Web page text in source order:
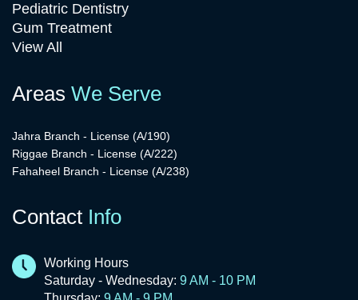
Pediatric Dentistry
Gum Treatment
View All
Areas We Serve
Jahra Branch - License (A/190)
Riggae Branch - License (A/222)
Fahaheel Branch - License (A/238)
Contact Info
Working Hours
Saturday - Wednesday: 9 AM - 10 PM